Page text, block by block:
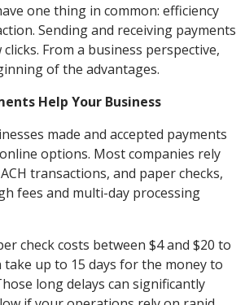
one thing in common: efficiency
Sending and receiving payments
From a business perspective,
of the advantages.
Help Your Business
made and accepted payments
options. Most companies rely
transactions, and paper checks,
fees and multi-day processing
check costs between $4 and $20 to
take up to 15 days for the money to
long delays can significantly